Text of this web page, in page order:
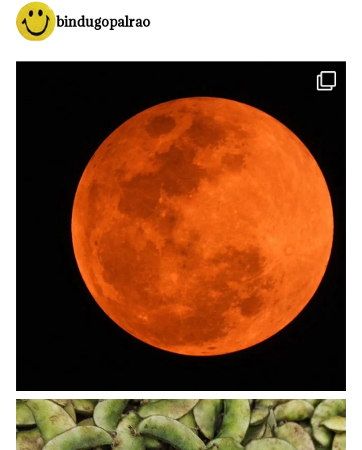
bindugopalrao